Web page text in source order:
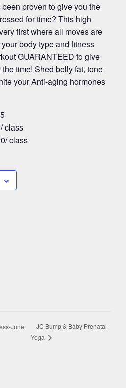
proven to give you the
for time? This high
first where all moves are
body type and fitness
GUARANTEED to give
time! Shed belly fat, tone
your Anti-aging hormones
class
class
June
JC Bump & Baby Prenatal
Yoga